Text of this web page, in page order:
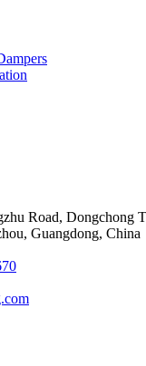
Road, Dongchong
Guangdong, China